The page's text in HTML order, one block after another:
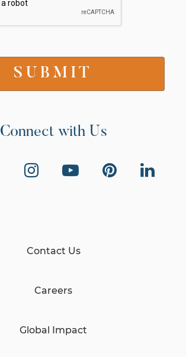
Connect with Us
Contact Us
Careers
Global Impact